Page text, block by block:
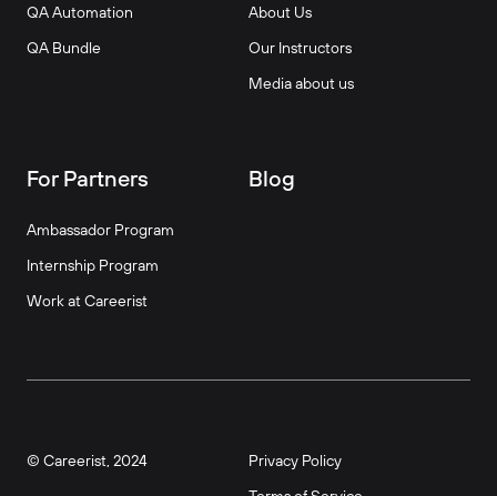
QA Automation
QA Bundle
About Us
Our Instructors
Media about us
For Partners
Ambassador Program
Internship Program
Work at Careerist
Blog
© Careerist, 2024
Privacy Policy